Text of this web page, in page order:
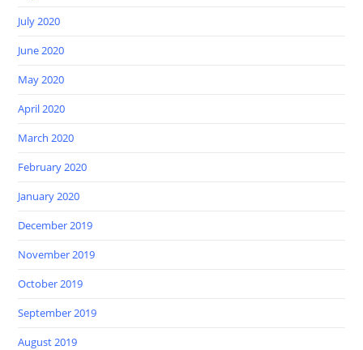
July 2020
June 2020
May 2020
April 2020
March 2020
February 2020
January 2020
December 2019
November 2019
October 2019
September 2019
August 2019